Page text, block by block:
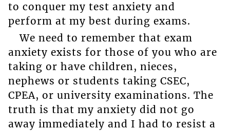
to conquer my test anxiety and
perform at my best during exams.
We need to remember that exam
anxiety exists for those of you who are
taking or have children, nieces,
nephews or students taking CSEC,
CPEA, or university examinations. The
truth is that my anxiety did not go
away immediately and I had to resist a